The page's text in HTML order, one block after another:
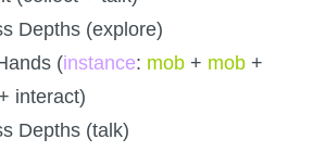
Depths (explore)
(instance: mob + mob +
interact)
Depths (talk)